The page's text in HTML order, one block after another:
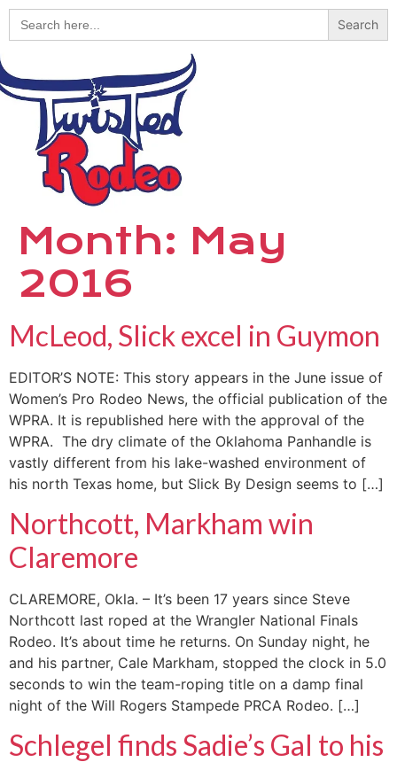
Search
for:
Month: May
2016
McLeod, Slick excel in Guymon
EDITOR’S NOTE: This story appears in the June issue of
Women’s Pro Rodeo News, the official publication of the
WPRA. It is republished here with the approval of the
WPRA. The dry climate of the Oklahoma Panhandle is
vastly different from his lake-washed environment of
his north Texas home, but Slick By Design seems to […]
Northcott, Markham win
Claremore
CLAREMORE, Okla. – It’s been 17 years since Steve
Northcott last roped at the Wrangler National Finals
Rodeo. It’s about time he returns. On Sunday night, he
and his partner, Cale Markham, stopped the clock in 5.0
seconds to win the team-roping title on a damp final
night of the Will Rogers Stampede PRCA Rodeo. […]
Schlegel finds Sadie’s Gal to his